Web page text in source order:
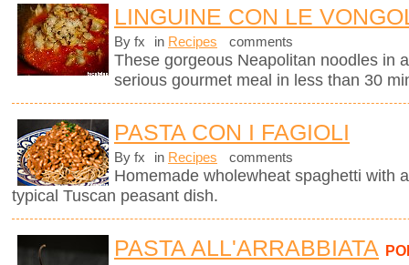
LINGUINE CON LE
By fx in Recipes comments
These gorgeous Neapolitan noodles in
serious gourmet meal in less than 30
PASTA CON I FAGIOLI
By fx in Recipes comments
Homemade wholewheat spaghetti with
typical Tuscan peasant dish.
PASTA ALL'ARRABBIATA